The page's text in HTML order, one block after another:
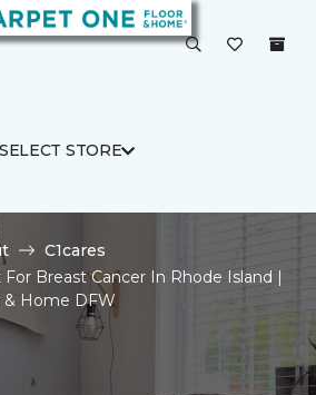
SELECT STORE
C1cares
Breast Cancer In Rhode Island |
& Home DFW